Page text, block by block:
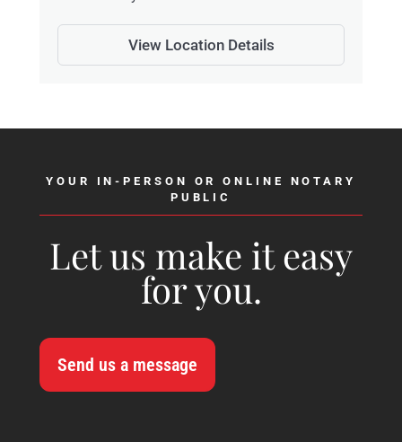
View Location Details
YOUR IN-PERSON OR ONLINE NOTARY
PUBLIC
Let us make it easy
for you.
Send us a message